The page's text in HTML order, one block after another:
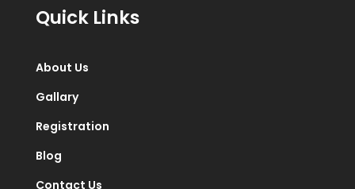
Quick Links
About Us
Gallary
Registration
Blog
Contact Us